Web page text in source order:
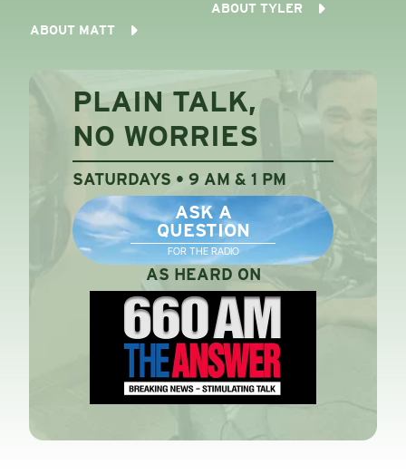
ABOUT MATT
ABOUT TYLER
PLAIN TALK,
NO WORRIES
SATURDAYS • 9 AM & 1 PM
ASK A
QUESTION
FOR THE RADIO
AS HEARD ON